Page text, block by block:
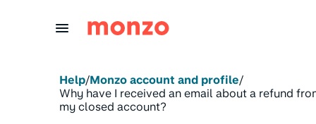
Help/Monzo account and profile/
Why have I received an email about a refund
my closed account?